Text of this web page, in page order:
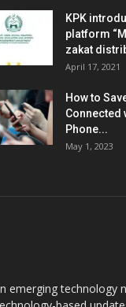
KPK
platform
zakat
April 17, 2021
How to
Connected
Phone...
May 1, 2023
emerging technology